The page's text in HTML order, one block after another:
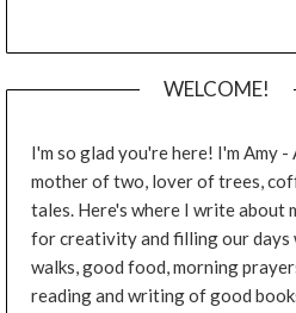
WELCOME!
I'm so glad you're here! I'm Amy -
mother of two, lover of trees,
tales. Here's where I write about
for creativity and filling our days
walks, good food, morning
reading and writing of good